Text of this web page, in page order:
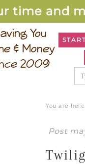
time and
You are here:
Post